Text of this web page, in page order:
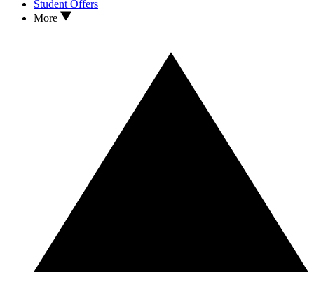
Student Offers
More